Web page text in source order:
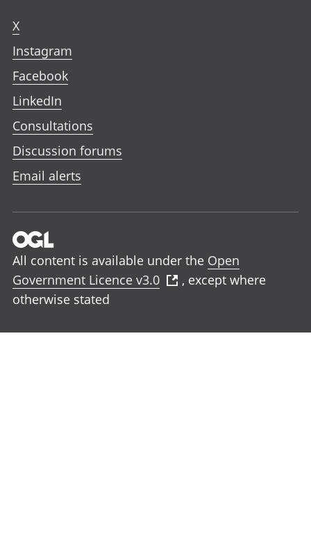
X
Instagram
Facebook
LinkedIn
Consultations
Discussion forums
Email alerts
All content is available under the Open
Government Licence v3.0
, except where
otherwise stated